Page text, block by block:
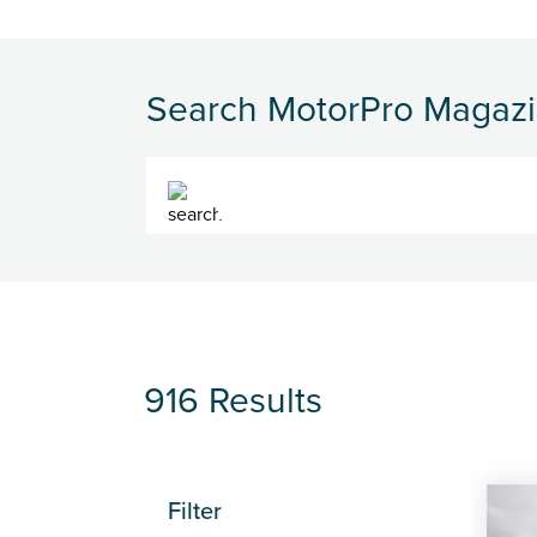
Search MotorPro
Search
916 Results
Filter